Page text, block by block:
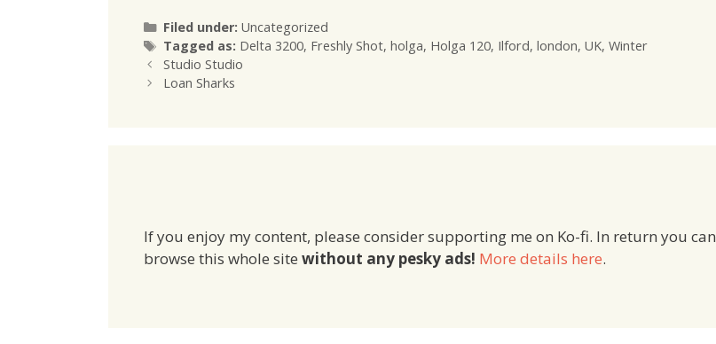
Filed under: Categories
Uncategorized
Tagged as: Tags
Delta 3200, Freshly Shot, holga, Holga 120, Ilford, london, UK, Winter
Studio Studio
Loan Sharks
If you enjoy my content, please consider supporting me on Ko-fi. In return you can
browse this whole site without any pesky ads! More details here.